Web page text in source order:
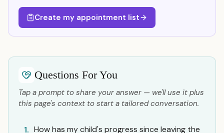
Create my appointment list
Questions For You
Tap a prompt to share your answer — we'll use it plus
this page's context to start a tailored conversation.
1. How has my child's progress since leaving the